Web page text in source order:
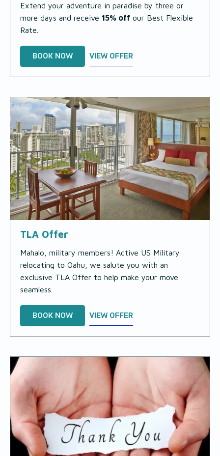
Extend your adventure in paradise by three or
more days and receive 15% off our Best Flexible
Rate.
BOOK NOW VIEW OFFER
TLA Offer
Mahalo, military members! Active US Military
relocating to Oahu, we salute you with an
exclusive TLA Offer to help make your move
seamless.
BOOK NOW VIEW OFFER